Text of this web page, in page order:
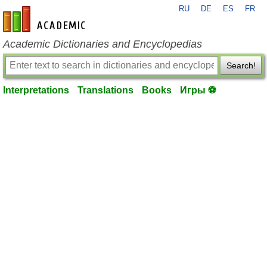
en-academic.com
RU DE ES FR
Academic Dictionaries and Encyclopedias
Search!
Interpretations Translations Books Игры ⚽